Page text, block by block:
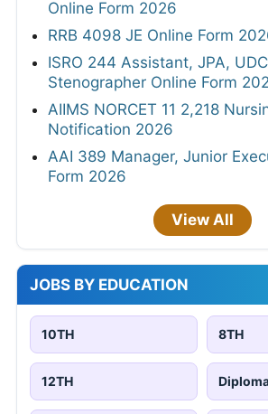
Online Form 2026
RRB 4098 JE Online Form
ISRO 244 Assistant, JPA,
Stenographer Online Form
AIIMS NORCET 11 2,218
Notification 2026
AAI 389 Manager, Junior
Form 2026
View All
JOBS BY EDUCATION
10TH 8TH
12TH